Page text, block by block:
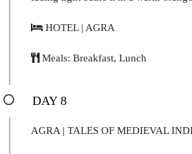
HOTEL | AGRA
Meals: Breakfast, Lunch
DAY 8
AGRA | TALES OF MEDIEVAL